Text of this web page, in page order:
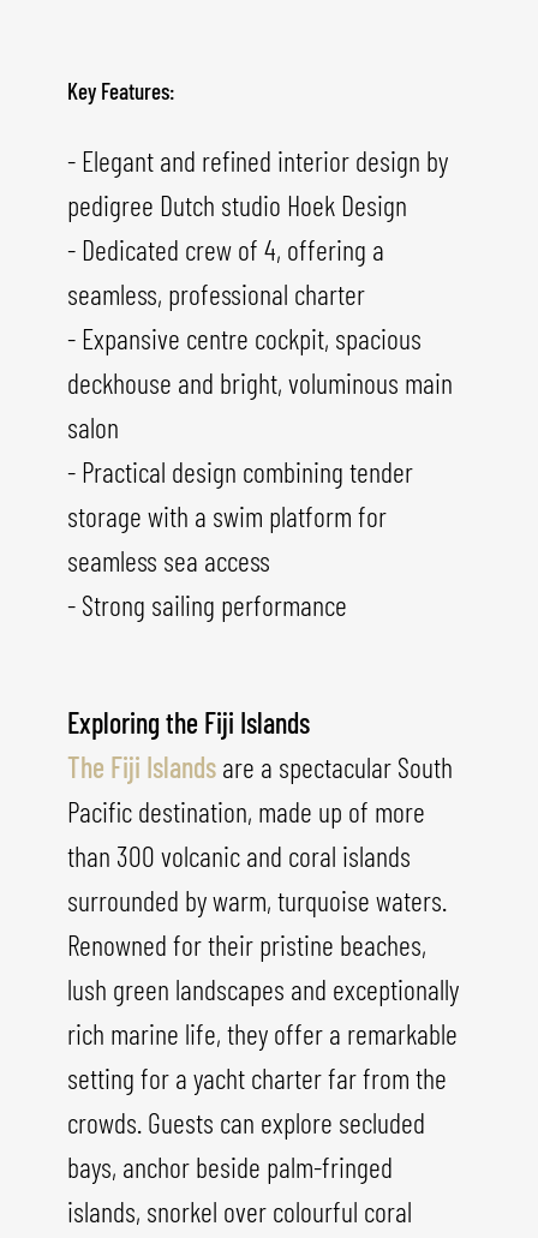
Key Features:
- Elegant and refined interior design by
pedigree Dutch studio Hoek Design
- Dedicated crew of 4, offering a
seamless, professional charter
- Expansive centre cockpit, spacious
deckhouse and bright, voluminous main
salon
- Practical design combining tender
storage with a swim platform for
seamless sea access
- Strong sailing performance
Exploring the Fiji Islands
The Fiji Islands are a spectacular South
Pacific destination, made up of more
than 300 volcanic and coral islands
surrounded by warm, turquoise waters.
Renowned for their pristine beaches,
lush green landscapes and exceptionally
rich marine life, they offer a remarkable
setting for a yacht charter far from the
crowds. Guests can explore secluded
bays, anchor beside palm-fringed
islands, snorkel over colourful coral